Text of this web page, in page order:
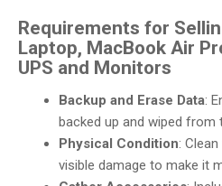
Requirements for
Laptop, MacBook Air
UPS and Monitors
Backup and Erase Data:
backed up and wiped from
Physical Condition:
visible damage to make it